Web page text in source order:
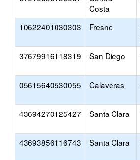
Costa
10622401030303 Fresno
37679916118319 San Diego
05615640530055 Calaveras
43694270125427 Santa Clara
43693856116743 Santa Clara